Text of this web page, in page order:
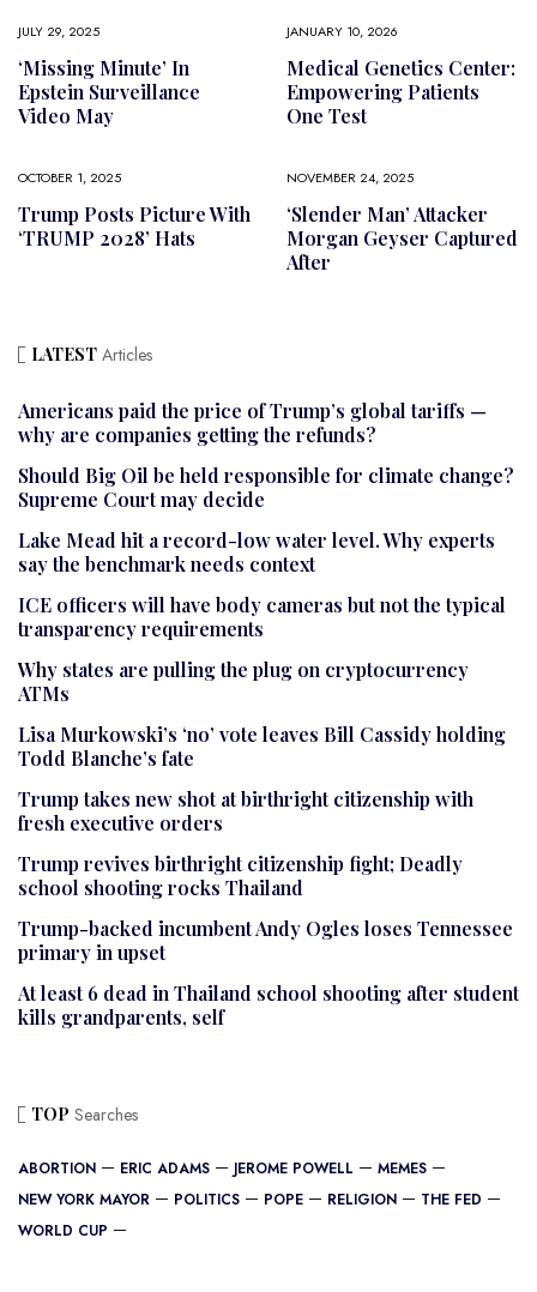
JULY 29, 2025
‘Missing Minute’ In
Epstein Surveillance
Video May
JANUARY 10, 2026
Medical Genetics Center:
Empowering Patients
One Test
OCTOBER 1, 2025
Trump Posts Picture With
‘TRUMP 2028’ Hats
NOVEMBER 24, 2025
‘Slender Man’ Attacker
Morgan Geyser Captured
After
LATEST Articles
Americans paid the price of Trump’s global tariffs —
why are companies getting the refunds?
Should Big Oil be held responsible for climate change?
Supreme Court may decide
Lake Mead hit a record-low water level. Why experts
say the benchmark needs context
ICE officers will have body cameras but not the typical
transparency requirements
Why states are pulling the plug on cryptocurrency
ATMs
Lisa Murkowski’s ‘no’ vote leaves Bill Cassidy holding
Todd Blanche’s fate
Trump takes new shot at birthright citizenship with
fresh executive orders
Trump revives birthright citizenship fight; Deadly
school shooting rocks Thailand
Trump-backed incumbent Andy Ogles loses Tennessee
primary in upset
At least 6 dead in Thailand school shooting after student
kills grandparents, self
TOP Searches
ABORTION ERIC ADAMS JEROME POWELL
MEMES
NEW YORK MAYOR
POLITICS POPE RELIGION
THE FED
WORLD CUP